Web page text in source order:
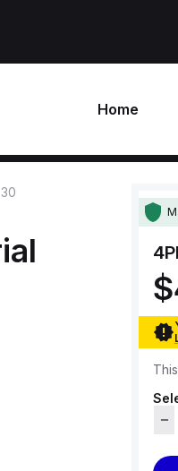
Home